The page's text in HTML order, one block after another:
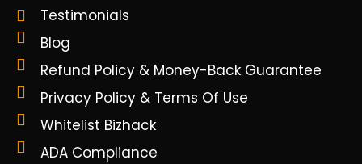
Testimonials
Blog
Refund Policy & Money-Back Guarantee
Privacy Policy & Terms Of Use
Whitelist Bizhack
ADA Compliance